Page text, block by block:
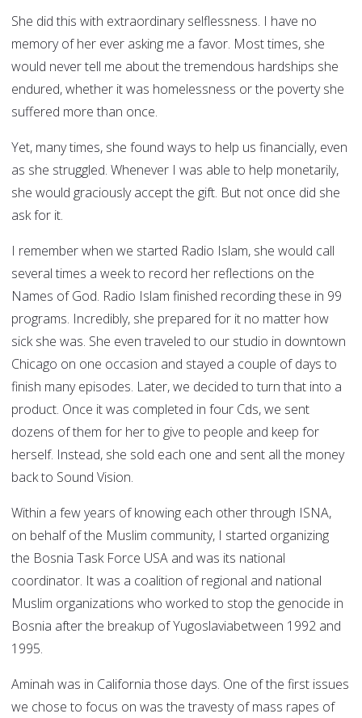
She did this with extraordinary selflessness. I have no
memory of her ever asking me a favor. Most times, she
would never tell me about the tremendous hardships she
endured, whether it was homelessness or the poverty she
suffered more than once.
Yet, many times, she found ways to help us financially, even
as she struggled. Whenever I was able to help monetarily,
she would graciously accept the gift. But not once did she
ask for it.
I remember when we started Radio Islam, she would call
several times a week to record her reflections on the
Names of God. Radio Islam finished recording these in 99
programs. Incredibly, she prepared for it no matter how
sick she was. She even traveled to our studio in downtown
Chicago on one occasion and stayed a couple of days to
finish many episodes. Later, we decided to turn that into a
product. Once it was completed in four Cds, we sent
dozens of them for her to give to people and keep for
herself. Instead, she sold each one and sent all the money
back to Sound Vision.
Within a few years of knowing each other through ISNA,
on behalf of the Muslim community, I started organizing
the Bosnia Task Force USA and was its national
coordinator. It was a coalition of regional and national
Muslim organizations who worked to stop the genocide in
Bosnia after the breakup of Yugoslaviabetween 1992 and
1995.
Aminah was in California those days. One of the first issues
we chose to focus on was the travesty of mass rapes of